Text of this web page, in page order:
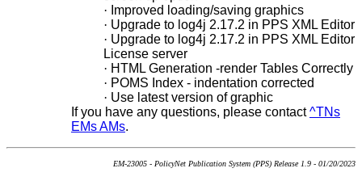
· Improved loading/saving graphics
· Upgrade to log4j 2.17.2 in PPS XML Editor
· Upgrade to log4j 2.17.2 in PPS XML Editor
License server
· HTML Generation -render Tables Correctly
· POMS Index - indentation corrected
· Use latest version of graphic
If you have any questions, please contact^TNs
EMs AMs.
EM-23005 - PolicyNet Publication System (PPS) Release 1.9 - 01/20/2023